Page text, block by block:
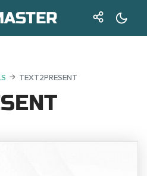
TEXT2PRESENT